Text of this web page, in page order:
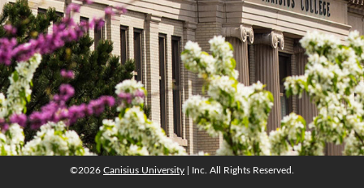
©2026 Canisius University | Inc. All Rights Reserved.
©2026 Canisius University | Inc. All Rights Reserved.